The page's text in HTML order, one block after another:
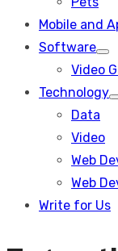
Mobile and
Software
sub
Video
Technology
Data
Video
Web
Web
Write for Us